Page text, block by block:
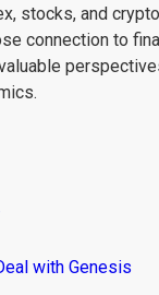
stocks, and
connection to
with Genesis